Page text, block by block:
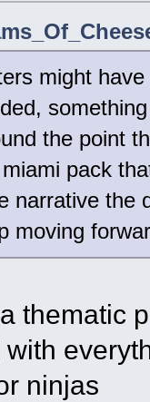
might
the point
pack
narrative the
moving
thematic
ninjas